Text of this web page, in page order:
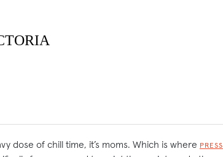
dose of chill time, it’s moms. Which is where PRESS